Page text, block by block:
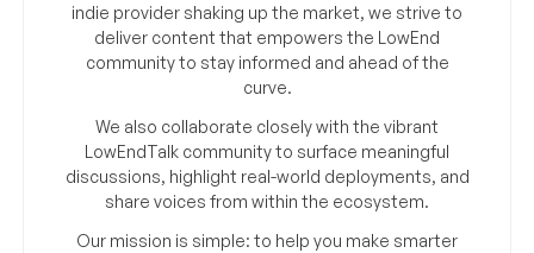
indie provider shaking up the market, we strive to
deliver content that empowers the LowEnd
community to stay informed and ahead of the
curve.
We also collaborate closely with the vibrant
LowEndTalk community to surface meaningful
discussions, highlight real-world deployments, and
share voices from within the ecosystem.
Our mission is simple: to help you make smarter